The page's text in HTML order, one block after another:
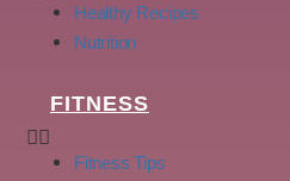
Healthy Recipes
Nutrition
FITNESS
Fitness Tips